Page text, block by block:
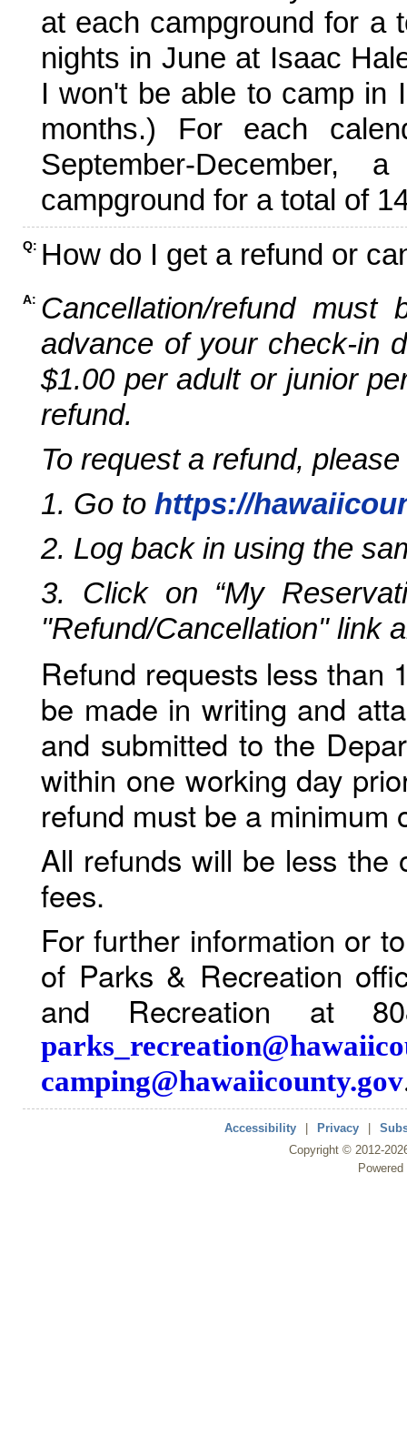
at each campground for a
nights in June at Isaac
I won't be able to camp in
months.) For each
September-
campground for a total of
Q: How do I get a refund or
A: Cancellation/refund
advance of your check-in
$1.00 per adult or junior
refund.
To request a refund,
1. Go to https://
2. Log back in using the
3. Click on “My
"Refund/Cancellation" link
Refund requests less than
be made in writing and
and submitted to the
within one working day
refund must be a minimum
All refunds will be less the
fees.
For further information or
of Parks & Recreation
and Recreation at
camping@hawaiicounty.gov
Accessibility Privacy
Copyright © 2012-